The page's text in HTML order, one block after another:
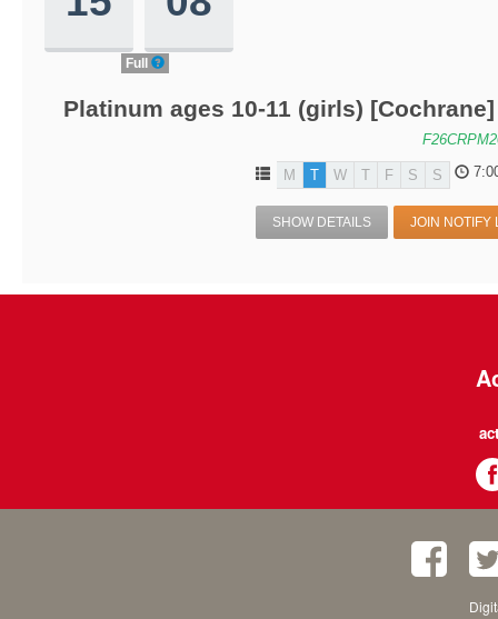
Full
Platinum ages 10-11 (girls)
M T W T F S S
SHOW DETAILS JOIN NOTIFY